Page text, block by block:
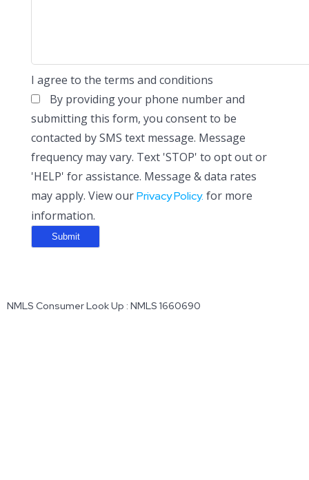
I agree to the terms and conditions
By providing your phone number and
submitting this form, you consent to be
contacted by SMS text message. Message
frequency may vary. Text 'STOP' to opt out or
'HELP' for assistance. Message & data rates
may apply. View ourPrivacy Policy. for more
information.
NMLS Consumer Look Up : NMLS 1660690